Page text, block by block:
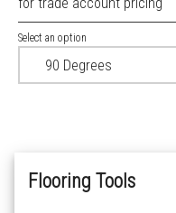
Select an option
Flooring Tools